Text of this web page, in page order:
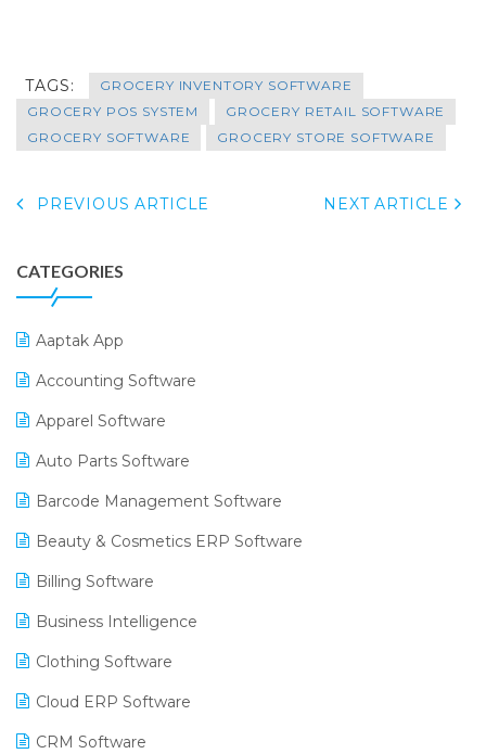
TAGS:
GROCERY INVENTORY SOFTWARE
GROCERY POS SYSTEM
GROCERY RETAIL SOFTWARE
GROCERY SOFTWARE
GROCERY STORE SOFTWARE
PREVIOUS ARTICLE NEXT ARTICLE
CATEGORIES
Aaptak App
Accounting Software
Apparel Software
Auto Parts Software
Barcode Management Software
Beauty & Cosmetics ERP Software
Billing Software
Business Intelligence
Clothing Software
Cloud ERP Software
CRM Software